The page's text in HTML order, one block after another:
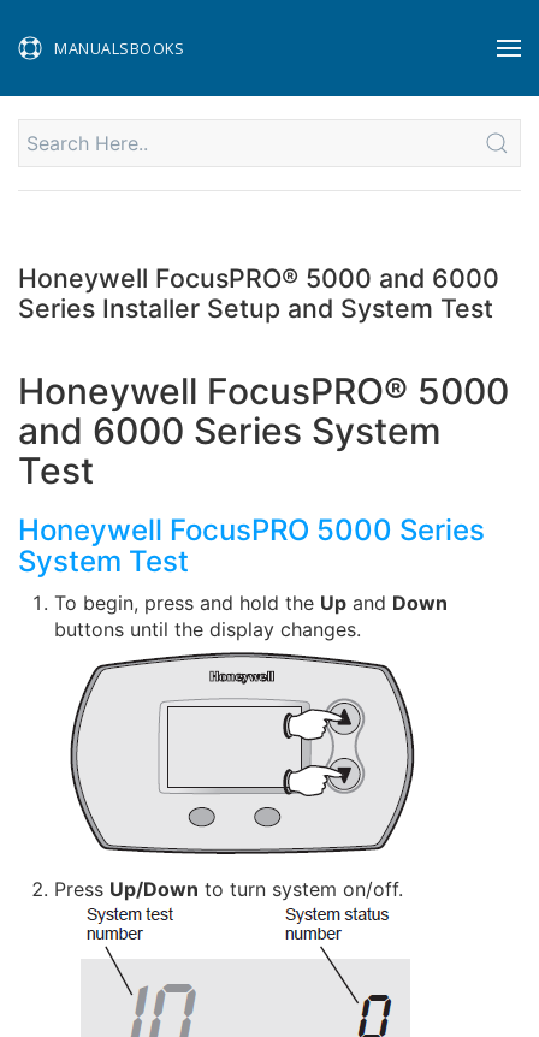
MANUALSBOOKS
Honeywell FocusPRO® 5000 and 6000
Series Installer Setup and System Test
Honeywell FocusPRO® 5000
and 6000 Series System
Test
Honeywell FocusPRO 5000 Series
System Test
To begin, press and hold the Up and Down
buttons until the display changes.
Press Up/Down to turn system on/off.